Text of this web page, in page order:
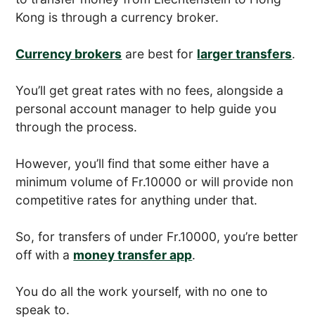
Kong is through a currency broker.
Currency brokers are best for larger transfers.
You’ll get great rates with no fees, alongside a
personal account manager to help guide you
through the process.
However, you’ll find that some either have a
minimum volume of Fr.10000 or will provide non
competitive rates for anything under that.
So, for transfers of under Fr.10000, you’re better
off with a money transfer app.
You do all the work yourself, with no one to
speak to.